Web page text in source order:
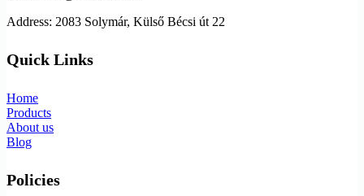
Address: 2083 Solymár, Külső Bécsi út 22
Quick Links
Home
Products
About us
Blog
Policies